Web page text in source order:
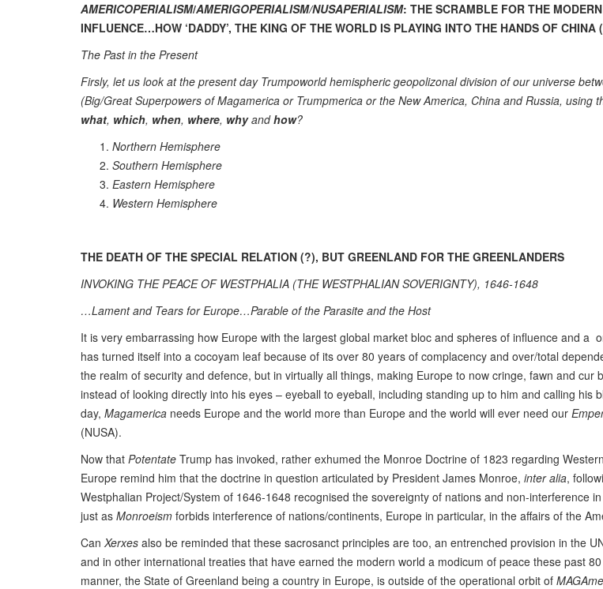
AMERICOPERIALISM/AMERIGOPERIALISM/NUSAPERIALISM: THE SCRAMBLE FOR THE
INFLUENCE…HOW ‘DADDY’, THE KING OF THE WORLD IS PLAYING INTO THE HANDS OF
The Past in the Present
Firsly, let us look at the present day Trumpoworld hemispheric geopolizonal division of our universe
(Big/Great Superpowers of Magamerica or Trumpmerica or the New America, China and Russia, using
what, which, when, where, whyandhow?
Northern Hemisphere
Southern Hemisphere
Eastern Hemisphere
Western Hemisphere
THE DEATH OF THE SPECIAL RELATION (?), BUT GREENLAND FOR THE GREENLANDERS
INVOKING THE PEACE OF WESTPHALIA (THE WESTPHALIAN SOVERIGNTY), 1646-1648
…Lament and Tears for Europe…Parable of the Parasite and the Host
It is very embarrassing how Europe with the largest global market bloc and spheres of influence and a
has turned itself into a cocoyam leaf because of its over 80 years of complacency and over/total
the realm of security and defence, but in virtually all things, making Europe to now cringe, fawn and cur
instead of looking directly into his eyes – eyeball to eyeball, including standing up to him and calling his
day, Magamerica needs Europe and the world more than Europe and the world will ever need our
(NUSA).
Now that Potentate Trump has invoked, rather exhumed the Monroe Doctrine of 1823 regarding
Europe remind him that the doctrine in question articulated by President James Monroe, inter alia,
Westphalian Project/System of 1646-1648 recognised the sovereignty of nations and non-interference
just as Monroeism forbids interference of nations/continents, Europe in particular, in the affairs of the
Can Xerxes also be reminded that these sacrosanct principles are too, an entrenched provision in the
and in other international treaties that have earned the modern world a modicum of peace these past
manner, the State of Greenland being a country in Europe, is outside of the operational orbit of